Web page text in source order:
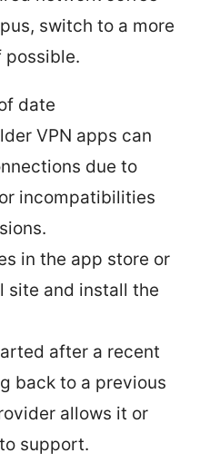
switch to a more
possible.
date
VPN apps can
due to
incompatibilities
in the app store or
site and install the
after a recent
back to a previous
allows it or
support.